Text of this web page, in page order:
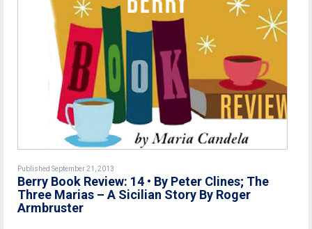
Published September 21, 2013
Berry Book Review: 14 • By Peter Clines; The
Three Marias – A Sicilian Story By Roger
Armbruster